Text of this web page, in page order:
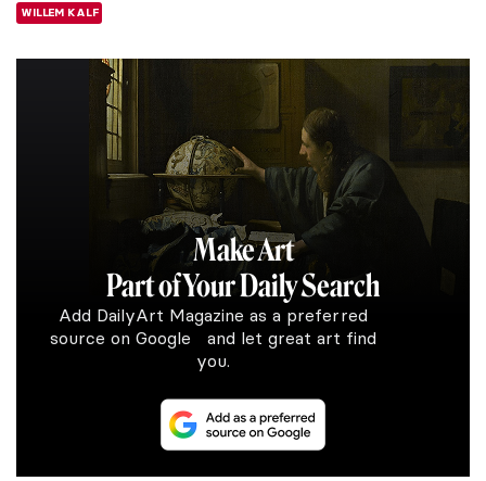
WILLEM KALF
Make Art
Part of Your Daily Search
Add DailyArt Magazine as a preferred
source on Google and let great art find
you.